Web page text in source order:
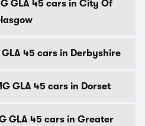
GLA 45 cars in City Of
45 cars in Derbyshire
GLA 45 cars in Dorset
GLA 45 cars in Greater